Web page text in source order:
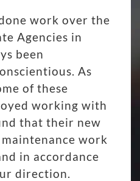
work over the
Agencies in
been
As
of these
working with
that their new
work
in accordance
direction.